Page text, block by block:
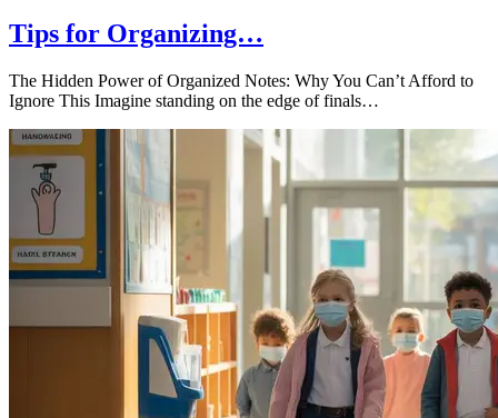
Tips for Organizing…
The Hidden Power of Organized Notes: Why You Can’t Afford to
Ignore This Imagine standing on the edge of finals…